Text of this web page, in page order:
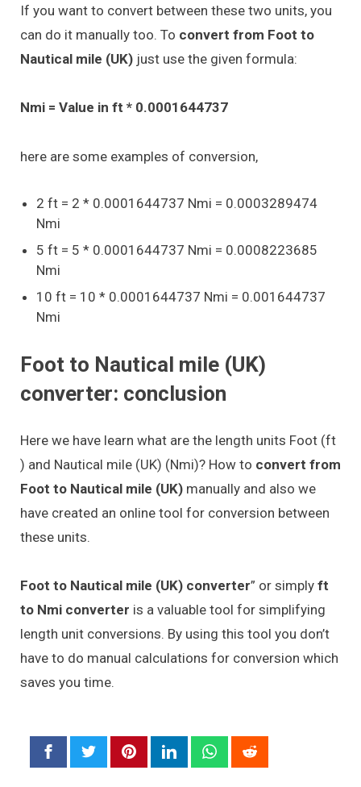
If you want to convert between these two units, you
can do it manually too. To convert from Foot to
Nautical mile (UK) just use the given formula:
Nmi = Value in ft * 0.0001644737
here are some examples of conversion,
2 ft = 2 * 0.0001644737 Nmi = 0.0003289474
Nmi
5 ft = 5 * 0.0001644737 Nmi = 0.0008223685
Nmi
10 ft = 10 * 0.0001644737 Nmi = 0.001644737
Nmi
Foot to Nautical mile (UK)
converter: conclusion
Here we have learn what are the length units Foot (ft
) and Nautical mile (UK) (Nmi)? How to convert from
Foot to Nautical mile (UK) manually and also we
have created an online tool for conversion between
these units.
Foot to Nautical mile (UK) converter” or simply ft
to Nmi converter is a valuable tool for simplifying
length unit conversions. By using this tool you don’t
have to do manual calculations for conversion which
saves you time.